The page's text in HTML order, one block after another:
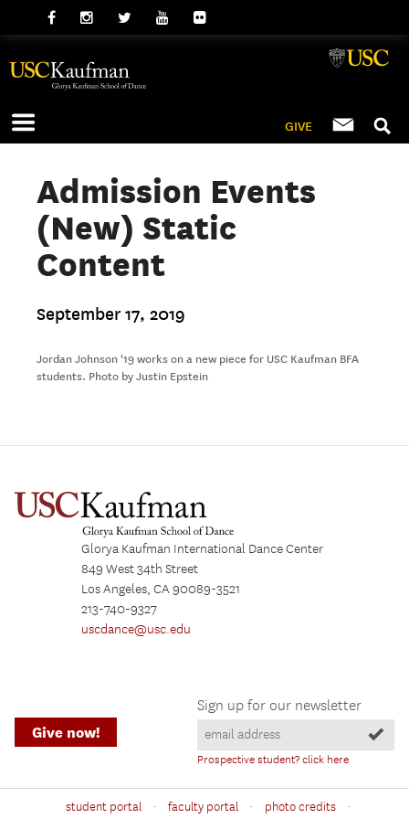
GIVE
Admission Events
(New) Static
Content
September 17, 2019
Jordan Johnson '19 works on a new piece for USC Kaufman BFA
students. Photo by Justin Epstein
Glorya Kaufman International Dance Center
849 West 34th Street
Los Angeles, CA 90089-3521
213-740-9327
uscdance@usc.edu
Sign up for our newsletter
Prospective student? click here
Give now!
student portal · faculty portal · photo credits ·